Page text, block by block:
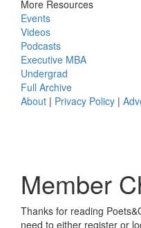
More Resources
Events
Videos
Podcasts
Executive MBA
Undergrad
Full Archive
About | Privacy Policy |
Member
Thanks for reading
need to either register or